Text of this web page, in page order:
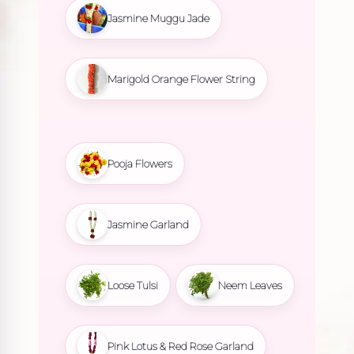
Jasmine Muggu Jade
Marigold Orange Flower String
Pooja Flowers
Jasmine Garland
Loose Tulsi Neem Leaves
Pink Lotus & Red Rose Garland